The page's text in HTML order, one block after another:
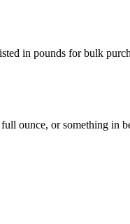
in pounds for bulk
ounce, or something in